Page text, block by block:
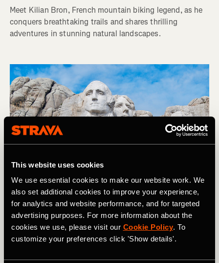
This website uses cookies
We use essential cookies to make our website work. We
also set additional cookies to improve your experience,
for analytics and website performance, and for targeted
advertising purposes. For more information about the
cookies we use, please visit our Cookie Policy. To
customize your preferences click 'Show details'.
Meet Kilian Bron, French mountain biking legend, as he
conquers breathtaking trails and shares thrilling
adventures in stunning natural landscapes.